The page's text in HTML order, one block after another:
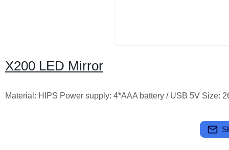
X200 LED Mirror
Material: HIPS Power supply: 4*AAA battery / USB 5V Size: